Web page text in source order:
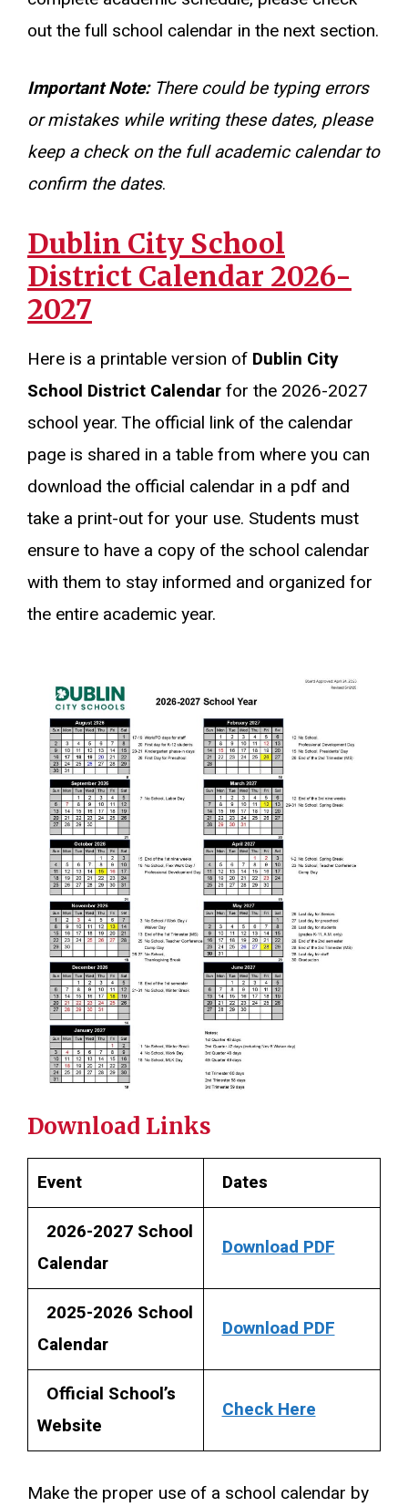
out the full school calendar in the next section.
Important Note: There could be typing errors
or mistakes while writing these dates, please
keep a check on the full academic calendar to
confirm the dates.
Dublin City School
District Calendar 2026-
2027
Here is a printable version of Dublin City
School District Calendarfor the 2026-2027
school year. The official link of the calendar
page is shared in a table from where you can
download the official calendar in a pdf and
take a print-out for your use. Students must
ensure to have a copy of the school calendar
with them to stay informed and organized for
the entire academic year.
Download Links
Event
Dates
2026-2027 School
Calendar
Download PDF
2025-2026 School
Calendar
Download PDF
Official School’s
Website
Check Here
Make the proper use of a school calendar by